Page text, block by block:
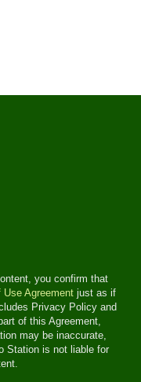
you confirm that
Use Agreement just as if
Privacy Policy and
of this Agreement,
may be inaccurate,
Station is not liable for